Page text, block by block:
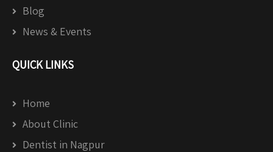
Blog
News & Events
QUICK LINKS
Home
About Clinic
Dentist in Nagpur